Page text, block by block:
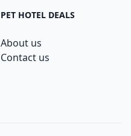
PET HOTEL DEALS
About us
Contact us